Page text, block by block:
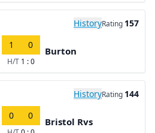
HistoryRating 157
1 0
H/T 1 : 0
Burton
HistoryRating 144
0 0
Bristol Rvs